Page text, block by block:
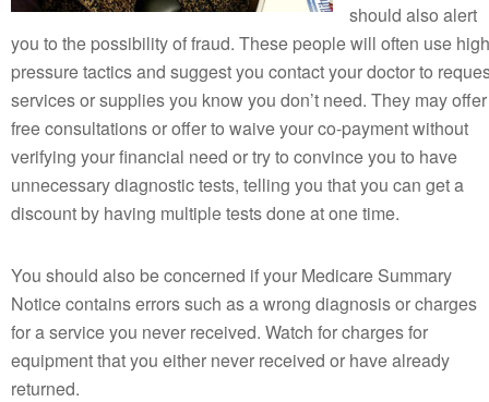
should also alert
you to the possibility of fraud. These people will often use high
pressure tactics and suggest you contact your doctor to
services or supplies you know you don’t need. They may offer
free consultations or offer to waive your co-payment without
verifying your financial need or try to convince you to have
unnecessary diagnostic tests, telling you that you can get a
discount by having multiple tests done at one time.
You should also be concerned if your Medicare Summary
Notice contains errors such as a wrong diagnosis or charges
for a service you never received. Watch for charges for
equipment that you either never received or have already
returned.